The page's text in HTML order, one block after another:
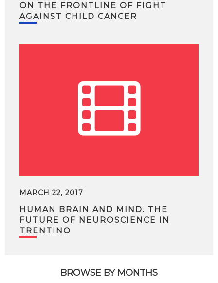
ON THE FRONTLINE OF FIGHT
AGAINST CHILD CANCER
MARCH 22, 2017
HUMAN BRAIN AND MIND. THE
FUTURE OF NEUROSCIENCE IN
TRENTINO
BROWSE BY MONTHS